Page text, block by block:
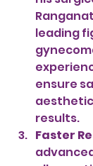
leading
ensure
results.
Faster